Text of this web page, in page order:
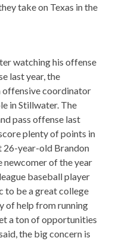
take on Texas in the
watching his offense
last year, the
coordinator
in Stillwater. The
pass offense last
plenty of points in
26-year-old Brandon
newcomer of the year
baseball player
to be a great college
of help from running
a ton of opportunities
the big concern is